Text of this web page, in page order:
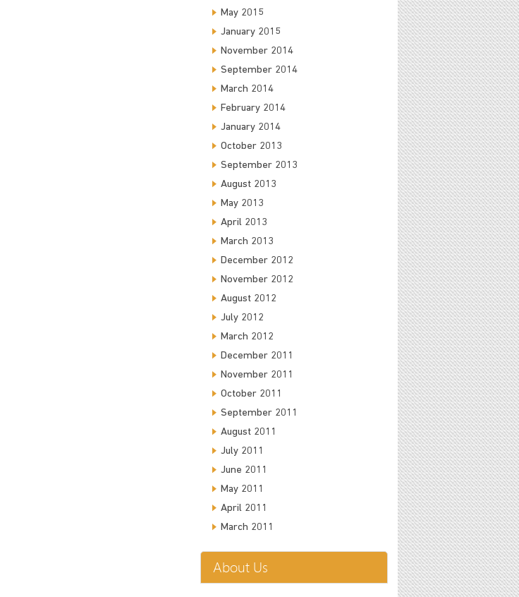
May 2015
January 2015
November 2014
September 2014
March 2014
February 2014
January 2014
October 2013
September 2013
August 2013
May 2013
April 2013
March 2013
December 2012
November 2012
August 2012
July 2012
March 2012
December 2011
November 2011
October 2011
September 2011
August 2011
July 2011
June 2011
May 2011
April 2011
March 2011
About Us